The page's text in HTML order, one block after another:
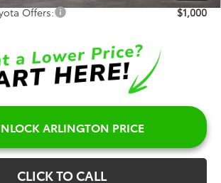
Offers: $1,000
ARLINGTON PRICE
CLICK TO CALL